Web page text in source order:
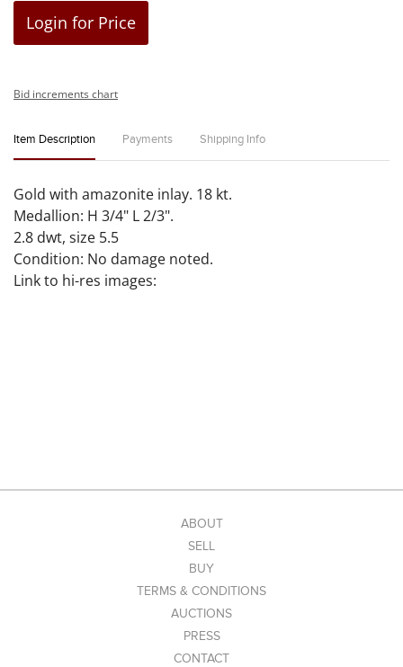
Login for Price
Bid increments chart
Item Description Payments Shipping Info
Gold with amazonite inlay. 18 kt.
Medallion: H 3/4" L 2/3".
2.8 dwt, size 5.5
Condition: No damage noted.
Link to hi-res images:
ABOUT
SELL
BUY
TERMS & CONDITIONS
AUCTIONS
PRESS
CONTACT